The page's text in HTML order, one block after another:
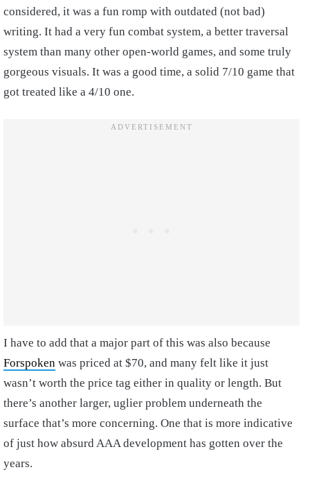
considered, it was a fun romp with outdated (not bad)
writing. It had a very fun combat system, a better traversal
system than many other open-world games, and some truly
gorgeous visuals. It was a good time, a solid 7/10 game that
got treated like a 4/10 one.
I have to add that a major part of this was also because
Forspoken was priced at $70, and many felt like it just
wasn’t worth the price tag either in quality or length. But
there’s another larger, uglier problem underneath the
surface that’s more concerning. One that is more indicative
of just how absurd AAA development has gotten over the
years.